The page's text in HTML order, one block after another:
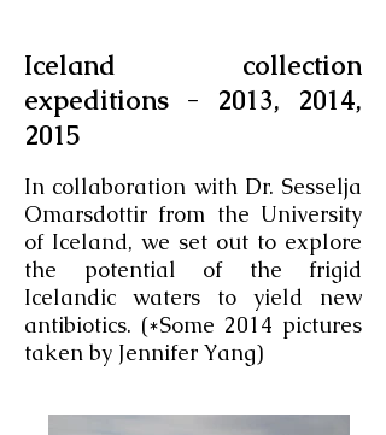
Iceland collection
expeditions - 2013, 2014,
2015
In collaboration with Dr. Sesselja
Omarsdottir from the University
of Iceland, we set out to explore
the potential of the frigid
Icelandic waters to yield new
antibiotics. (*Some 2014 pictures
taken by Jennifer Yang)